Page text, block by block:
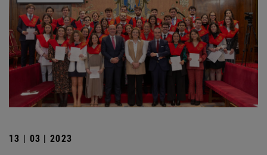
13 | 03 | 2023